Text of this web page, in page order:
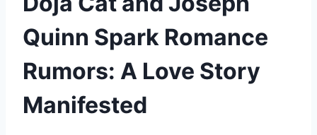
Quinn Spark Romance
Rumors: A Love Story
Manifested